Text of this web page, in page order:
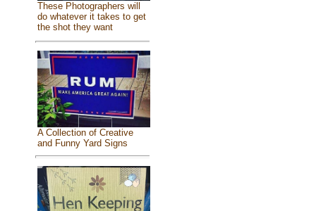
These Photographers will
do whatever it takes to get
the shot they want
A Collection of Creative
and Funny Yard Signs